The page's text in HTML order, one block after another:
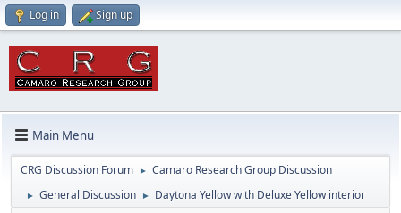
Log in Sign up
Main Menu
CRG Discussion Forum ► Camaro Research Group Discussion
► General Discussion ► Daytona Yellow with Deluxe Yellow interior